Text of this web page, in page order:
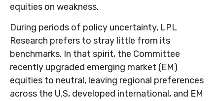
equities on weakness.
During periods of policy uncertainty, LPL
Research prefers to stray little from its
benchmarks. In that spirit, the Committee
recently upgraded emerging market (EM)
equities to neutral, leaving regional preferences
across the U.S, developed international, and EM